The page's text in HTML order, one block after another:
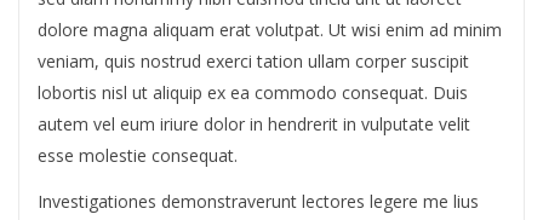
dolore magna aliquam erat volutpat. Ut wisi enim ad minim
veniam, quis nostrud exerci tation ullam corper suscipit
lobortis nisl ut aliquip ex ea commodo consequat. Duis
autem vel eum iriure dolor in hendrerit in vulputate velit
esse molestie consequat.
Investigationes demonstraverunt lectores legere me lius